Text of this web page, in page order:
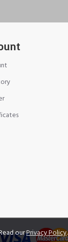
ourPrivacy Policy.